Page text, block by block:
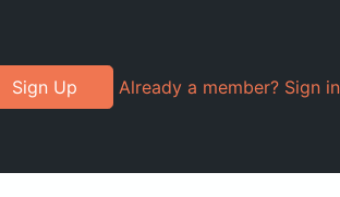
Sign Up Already a member? Sign in